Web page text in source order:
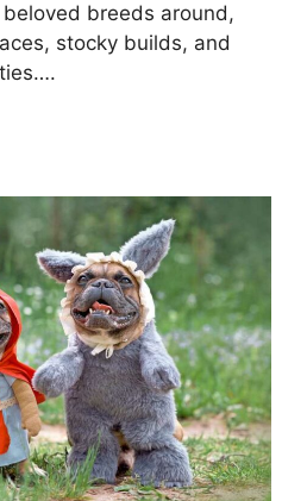
breeds around,
stocky builds, and